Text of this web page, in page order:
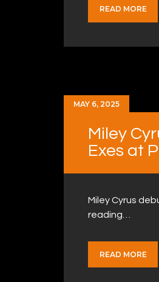
READ MORE
MAY 6, 2025
Miley
Exes at
Miley Cyrus
reading…
READ MORE